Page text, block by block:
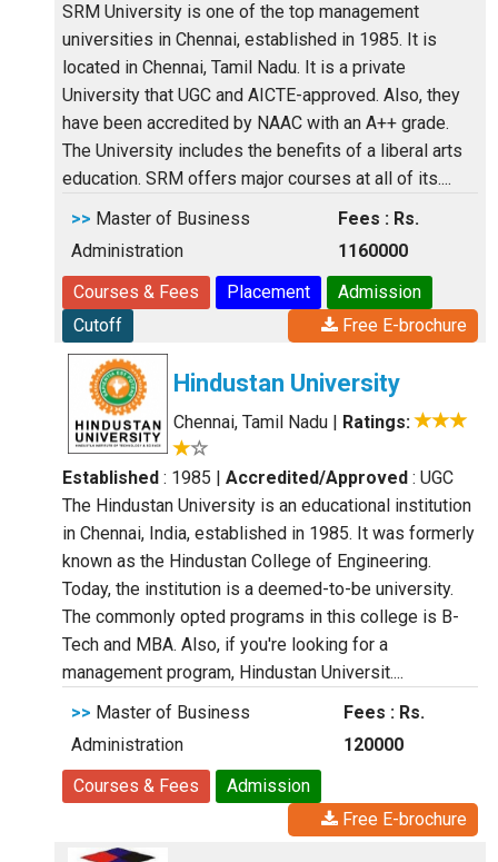
SRM University is one of the top management
universities in Chennai, established in 1985. It is
located in Chennai, Tamil Nadu. It is a private
University that UGC and AICTE-approved. Also, they
have been accredited by NAAC with an A++ grade.
The University includes the benefits of a liberal arts
education. SRM offers major courses at all of its....
>> Master of Business
Administration
Fees : Rs.
1160000
Courses & Fees
Placement
Admission
Cutoff
Free E-brochure
Hindustan University
Chennai, Tamil Nadu | Ratings:
Established : 1985 | Accredited/Approved : UGC
The Hindustan University is an educational institution
in Chennai, India, established in 1985. It was formerly
known as the Hindustan College of Engineering.
Today, the institution is a deemed-to-be university.
The commonly opted programs in this college is B-
Tech and MBA. Also, if you're looking for a
management program, Hindustan Universit....
>> Master of Business
Administration
Fees : Rs.
120000
Courses & Fees
Admission
Free E-brochure